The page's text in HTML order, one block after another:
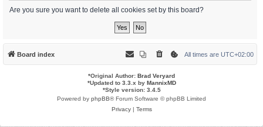
Are you sure you want to delete all cookies set by this board?
Board index All times are UTC+02:00
*Original Author: Brad Veryard
*Updated to 3.3.x by MannixMD
*Style version: 3.4.5
Powered by phpBB® Forum Software © phpBB Limited
Privacy| Terms